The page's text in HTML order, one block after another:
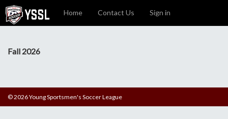
Home Contact Us Sign in
Fall 2026
© 2026 Young Sportsmen's Soccer League